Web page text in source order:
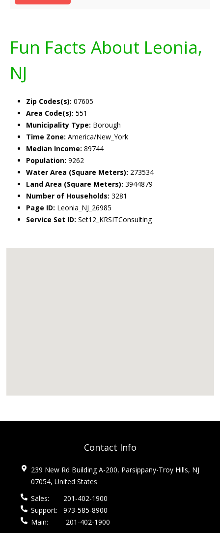
Fun Facts About Leonia,
NJ
Zip Codes(s): 07605
Area Code(s): 551
Municipality Type: Borough
Time Zone: America/New_York
Median Income: 89744
Population: 9262
Water Area (Square Meters): 273534
Land Area (Square Meters): 3944879
Number of Households: 3281
Page ID: Leonia_NJ_26985
Service Set ID: Set12_KRSITConsulting
Contact Info
239 New Rd Building A-200, Parsippany-Troy Hills, NJ
07054, United States
Sales:
201-402-1900
Support:
973-585-8900
Main:
201-402-1900